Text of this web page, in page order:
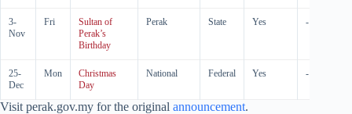
3-
Nov
Fri
Sultan of
Perak’s
Birthday
Perak State Yes -
25-
Dec
Mon
Christmas
Day
National Federal Yes -
Visit perak.gov.my for the original announcement.